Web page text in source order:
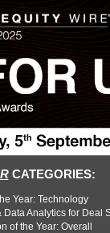
CATEGORIES:
Year: Technology
Data Analytics for Deal
of the Year: Overall